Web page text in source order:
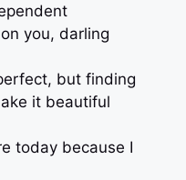
you, darling
but finding
it beautiful
today because I